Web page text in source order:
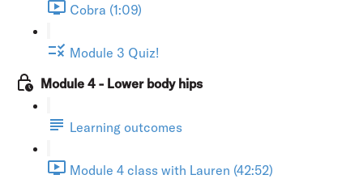
Cobra (1:09)
Module 3 Quiz!
Module 4 - Lower body hips
Learning outcomes
Module 4 class with Lauren (42:52)